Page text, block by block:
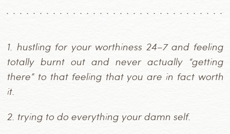
1. hustling for your worthiness 24–7 and feeling
totally burnt out and never actually “getting
there” to that feeling that you are in fact worth
it.
2. trying to do everything your damn self.